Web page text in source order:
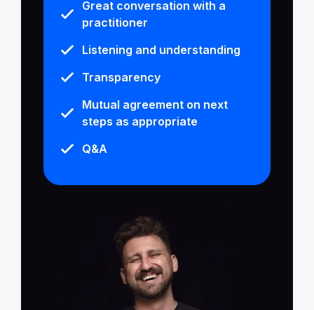
Great conversation with a
practitioner
Listening and understanding
Transparency
Mutual agreement on next
steps as appropriate
Q&A